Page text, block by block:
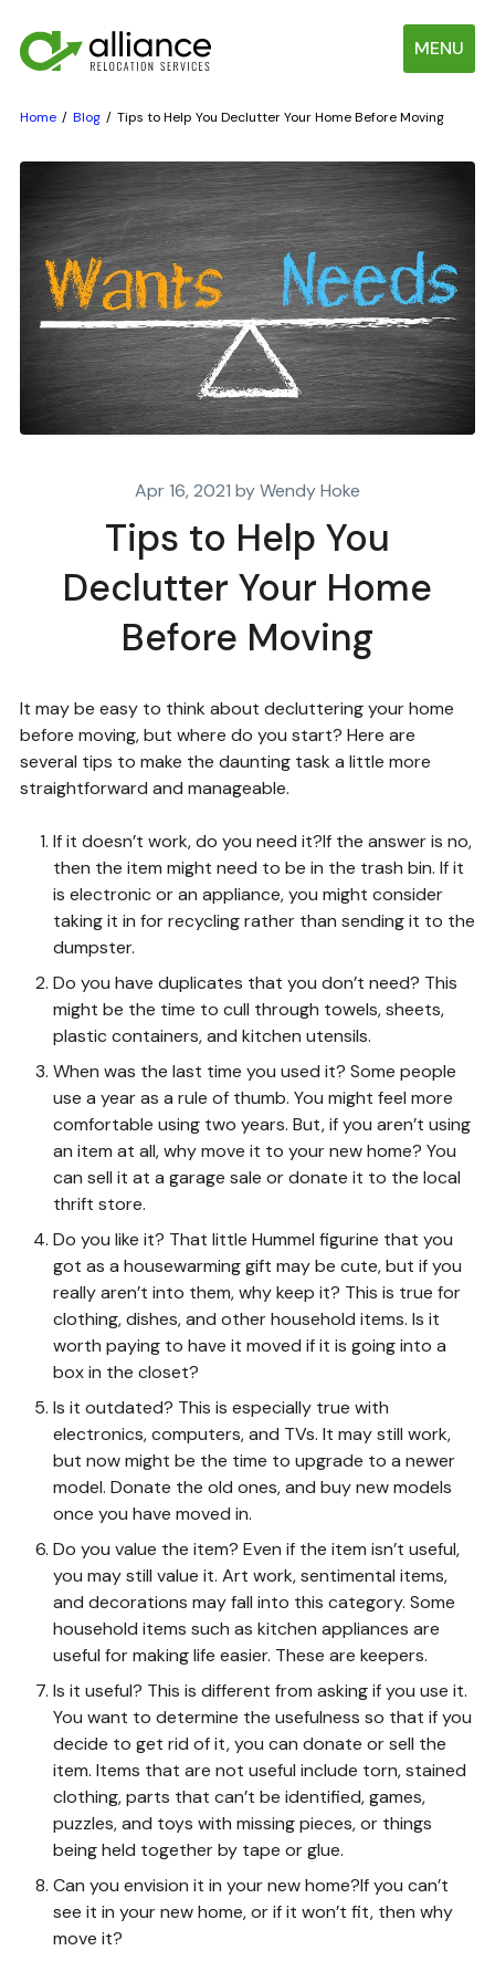
MENU
Home Blog Tips to Help You Declutter Your Home Before Moving
Apr 16, 2021 by Wendy Hoke
Tips to Help You
Declutter Your Home
Before Moving
It may be easy to think about decluttering your home
before moving, but where do you start? Here are
several tips to make the daunting task a little more
straightforward and manageable.
If it doesn’t work, do you need it?If the answer is no,
then the item might need to be in the trash bin. If it
is electronic or an appliance, you might consider
taking it in for recycling rather than sending it to the
dumpster.
Do you have duplicates that you don’t need? This
might be the time to cull through towels, sheets,
plastic containers, and kitchen utensils.
When was the last time you used it? Some people
use a year as a rule of thumb. You might feel more
comfortable using two years. But, if you aren’t using
an item at all, why move it to your new home? You
can sell it at a garage sale or donate it to the local
thrift store.
Do you like it? That little Hummel figurine that you
got as a housewarming gift may be cute, but if you
really aren’t into them, why keep it? This is true for
clothing, dishes, and other household items. Is it
worth paying to have it moved if it is going into a
box in the closet?
Is it outdated? This is especially true with
electronics, computers, and TVs. It may still work,
but now might be the time to upgrade to a newer
model. Donate the old ones, and buy new models
once you have moved in.
Do you value the item? Even if the item isn’t useful,
you may still value it. Art work, sentimental items,
and decorations may fall into this category. Some
household items such as kitchen appliances are
useful for making life easier. These are keepers.
Is it useful? This is different from asking if you use it.
You want to determine the usefulness so that if you
decide to get rid of it, you can donate or sell the
item. Items that are not useful include torn, stained
clothing, parts that can’t be identified, games,
puzzles, and toys with missing pieces, or things
being held together by tape or glue.
Can you envision it in your new home?If you can’t
see it in your new home, or if it won’t fit, then why
move it?